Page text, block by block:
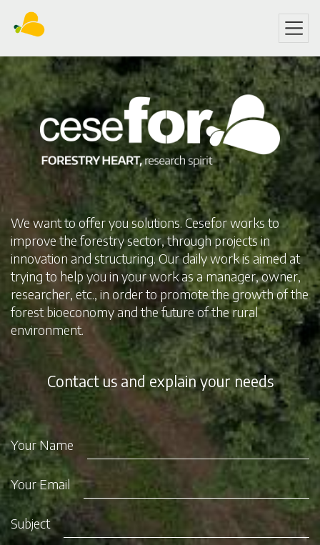
content
We want to offer you solutions. Cesefor works to
improve the forestry sector, through projects in
innovation and structuring. Our daily work is aimed at
trying to help you in your work as a manager, owner,
researcher, etc., in order to promote the growth of the
forest bioeconomy and the future of the rural
environment.
Contact us and explain your needs
Your Name
Your Email
Subject